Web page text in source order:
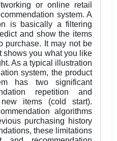
or online retail
system. A
is basically a filtering
and show the items
purchase. It may not be
shows you what you like
As a typical illustration
system, the product
has two significant
repetition and
items (cold start).
algorithms
purchasing history
these limitations